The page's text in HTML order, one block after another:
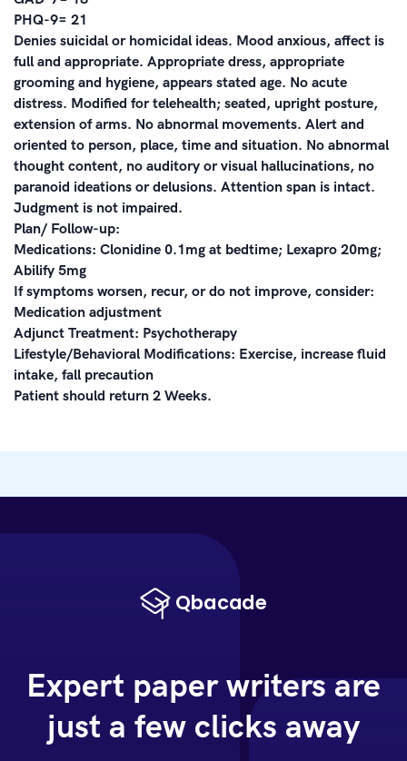
PHQ-9= 21
Denies suicidal or homicidal ideas. Mood anxious, affect is
full and appropriate. Appropriate dress, appropriate
grooming and hygiene, appears stated age. No acute
distress. Modified for telehealth; seated, upright posture,
extension of arms. No abnormal movements. Alert and
oriented to person, place, time and situation. No abnormal
thought content, no auditory or visual hallucinations, no
paranoid ideations or delusions. Attention span is intact.
Judgment is not impaired.
Plan/ Follow-up:
Medications: Clonidine 0.1mg at bedtime; Lexapro 20mg;
Abilify 5mg
If symptoms worsen, recur, or do not improve, consider:
Medication adjustment
Adjunct Treatment: Psychotherapy
Lifestyle/Behavioral Modifications: Exercise, increase fluid
intake, fall precaution
Patient should return 2 Weeks.
Expert paper writers are
just a few clicks away